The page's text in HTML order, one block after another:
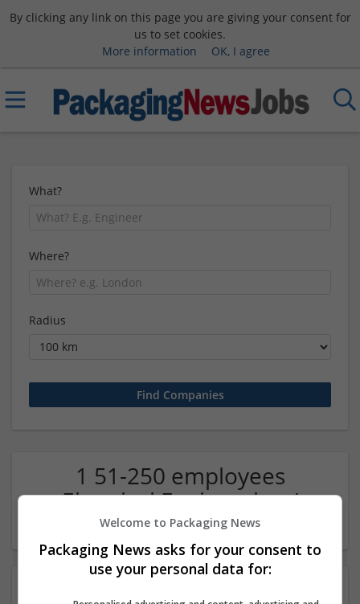
By clicking any link on this page you are giving your consent for
us to set cookies.
More information
OK, I agree
What?
Where?
Radius
1 51-250 employees
Electrical Engineering /
Electronics Company
Welcome to Packaging News
Packaging News asks for your consent to
use your personal data for: